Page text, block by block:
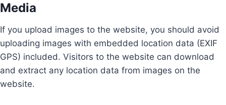
Media
If you upload images to the website, you should avoid
uploading images with embedded location data (EXIF
GPS) included. Visitors to the website can download
and extract any location data from images on the
website.